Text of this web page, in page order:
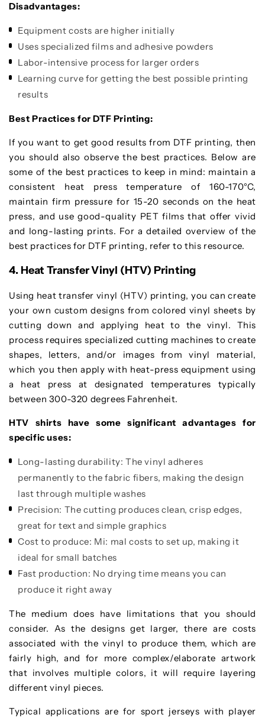
Disadvantages:
Equipment costs are higher initially
Uses specialized films and adhesive powders
Labor-intensive process for larger orders
Learning curve for getting the best possible printing
results
Best Practices for DTF Printing:
If you want to get good results from DTF printing, then
you should also observe the best practices. Below are
some of the best practices to keep in mind: maintain a
consistent heat press temperature of 160-170°C,
maintain firm pressure for 15-20 seconds on the heat
press, and use good-quality PET films that offer vivid
and long-lasting prints. For a detailed overview of the
best practices for DTF printing, refer to this resource.
4. Heat Transfer Vinyl (HTV) Printing
Using heat transfer vinyl (HTV) printing, you can create
your own custom designs from colored vinyl sheets by
cutting down and applying heat to the vinyl. This
process requires specialized cutting machines to create
shapes, letters, and/or images from vinyl material,
which you then apply with heat-press equipment using
a heat press at designated temperatures typically
between 300-320 degrees Fahrenheit.
HTV shirts have some significant advantages for
specific uses:
Long-lasting durability: The vinyl adheres
permanently to the fabric fibers, making the design
last through multiple washes
Precision: The cutting produces clean, crisp edges,
great for text and simple graphics
Cost to produce: Mi: mal costs to set up, making it
ideal for small batches
Fast production: No drying time means you can
produce it right away
The medium does have limitations that you should
consider. As the designs get larger, there are costs
associated with the vinyl to produce them, which are
fairly high, and for more complex/elaborate artwork
that involves multiple colors, it will require layering
different vinyl pieces.
Typical applications are for sport jerseys with player